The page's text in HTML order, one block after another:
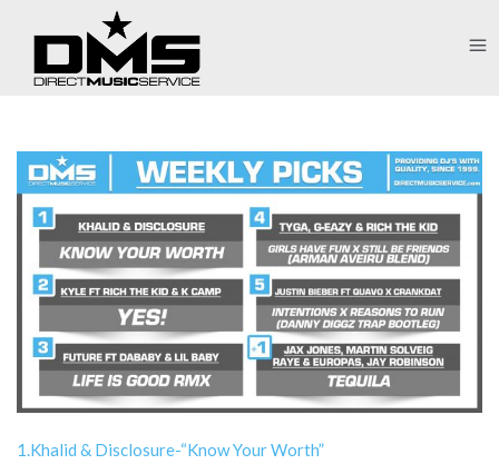
1.Khalid & Disclosure-“Know Your Worth”